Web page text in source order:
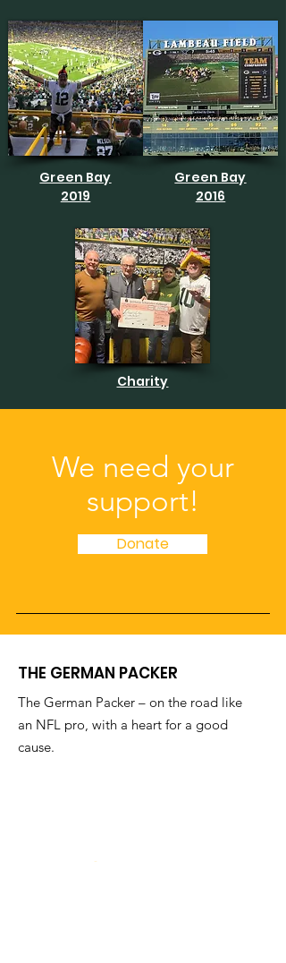
Green Bay
2019
Green Bay
2016
Charity
We need your
support!
Donate
THE GERMAN PACKER
The German Packer – on the road like
an NFL pro, with a heart for a good
cause.